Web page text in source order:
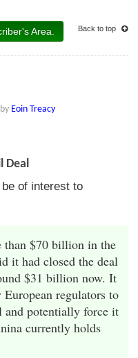
Area. Back to top
Eoin Treacy
Deal
of interest to
than $70 billion in the
it had closed the deal
$31 billion now. It
regulators to
potentially force it
currently holds